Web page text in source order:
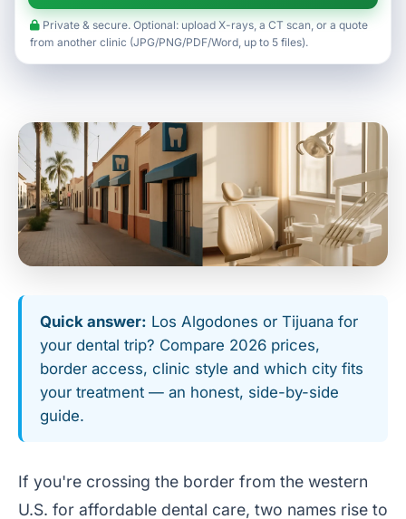
Private & secure. Optional: upload X-rays, a CT scan, or a quote
from another clinic (JPG/PNG/PDF/Word, up to 5 files).
Quick answer: Los Algodones or Tijuana for
your dental trip? Compare 2026 prices,
border access, clinic style and which city fits
your treatment — an honest, side-by-side
guide.
If you're crossing the border from the western
U.S. for affordable dental care, two names rise to